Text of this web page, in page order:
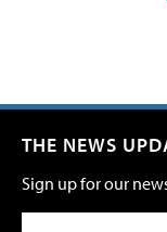
THE NEWS
Sign up for our